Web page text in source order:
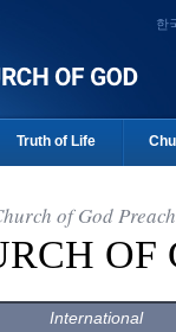
한
Truth of Life
of God
OF
International